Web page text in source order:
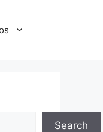
Search